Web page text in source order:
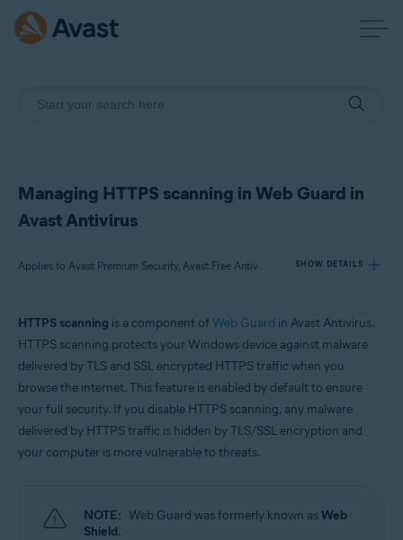
Managing HTTPS scanning in Web Guard in
Avast Antivirus
Applies to Avast Premium Security, Avast Free Antivirus SHOW DETAILS
Avast Free Antivirus
Operating systems:
Windows
HTTPS scanning is a component of Web Guard in Avast Antivirus.
HTTPS scanning protects your Windows device against malware
delivered by TLS and SSL encrypted HTTPS traffic when you
browse the internet. This feature is enabled by default to ensure
your full security. If you disable HTTPS scanning, any malware
delivered by HTTPS traffic is hidden by TLS/SSL encryption and
your computer is more vulnerable to threats.
NOTE: Web Guard was formerly known asWeb
Shield.